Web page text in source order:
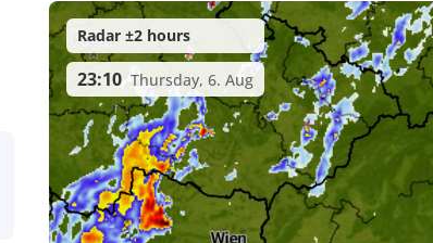
Radar ±2 hours
23:10 Thursday, 6. Aug